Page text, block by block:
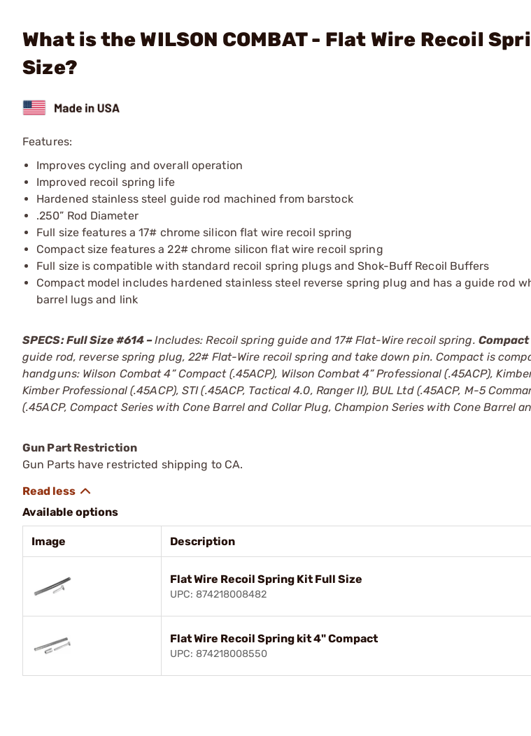
What is the WILSON COMBAT - Flat Wire Recoil
Size?
Features:
Improves cycling and overall operation
Improved recoil spring life
Hardened stainless steel guide rod machined from barstock
.250” Rod Diameter
Full size features a 17# chrome silicon flat wire recoil spring
Compact size features a 22# chrome silicon flat wire recoil spring
Full size is compatible with standard recoil spring plugs and Shok-Buff Recoil Buffers
Compact model includes hardened stainless steel reverse spring plug and has a guide rod
barrel lugs and link
SPECS: Full Size #614 –Includes: Recoil spring guide and 17# Flat-Wire recoil spring.
guide rod, reverse spring plug, 22# Flat-Wire recoil spring and take down pin. Compact is
handguns: Wilson Combat 4” Compact (.45ACP), Wilson Combat 4” Professional (.45ACP),
Kimber Professional (.45ACP), STI (.45ACP, Tactical 4.0, Ranger II), BUL Ltd (.45ACP, M-5
(.45ACP, Compact Series with Cone Barrel and Collar Plug, Champion Series with Cone Barrel
Gun Part Restriction
Gun Parts have restricted shipping to CA.
Available options
Image Description
Flat Wire Recoil Spring Kit Full Size
UPC: 874218008482
Flat Wire Recoil Spring kit 4" Compact
UPC: 874218008550